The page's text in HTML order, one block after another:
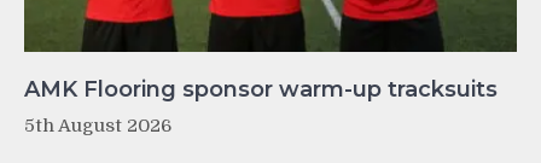
AMK Flooring sponsor warm-up tracksuits
5th August 2026